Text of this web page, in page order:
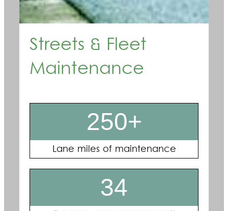
Streets & Fleet
Maintenance
250+
Lane miles of maintenance
34